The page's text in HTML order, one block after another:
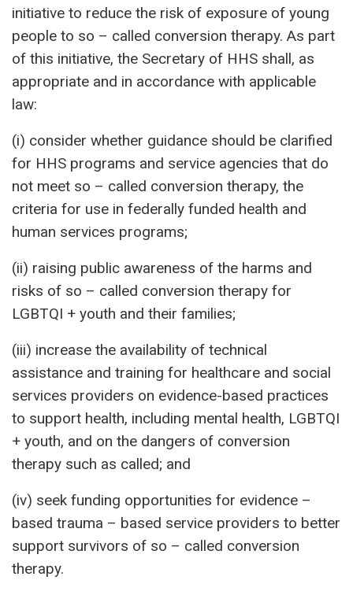
initiative to reduce the risk of exposure of young
people to so – called conversion therapy. As part
of this initiative, the Secretary of HHS shall, as
appropriate and in accordance with applicable
law:
(i) consider whether guidance should be clarified
for HHS programs and service agencies that do
not meet so – called conversion therapy, the
criteria for use in federally funded health and
human services programs;
(ii) raising public awareness of the harms and
risks of so – called conversion therapy for
LGBTQI + youth and their families;
(iii) increase the availability of technical
assistance and training for healthcare and social
services providers on evidence-based practices
to support health, including mental health, LGBTQI
+ youth, and on the dangers of conversion
therapy such as called; and
(iv) seek funding opportunities for evidence –
based trauma – based service providers to better
support survivors of so – called conversion
therapy.